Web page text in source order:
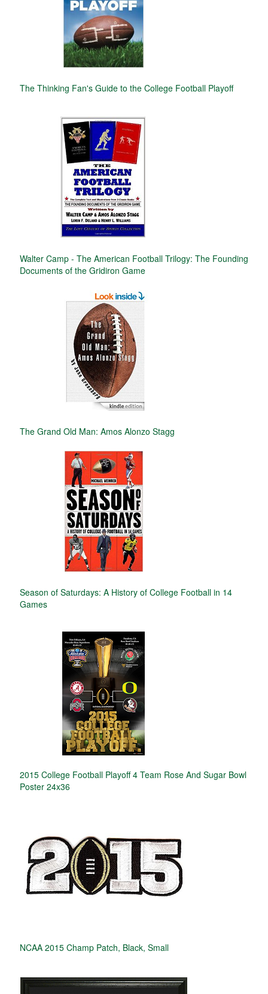
The Thinking Fan's Guide to the College Football Playoff
Walter Camp - The American Football Trilogy: The Founding
Documents of the Gridiron Game
The Grand Old Man: Amos Alonzo Stagg
Season of Saturdays: A History of College Football in 14
Games
2015 College Football Playoff 4 Team Rose And Sugar Bowl
Poster 24x36
NCAA 2015 Champ Patch, Black, Small